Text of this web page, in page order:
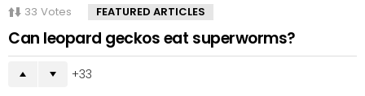
33 Votes FEATURED ARTICLES
Can leopard geckos eat superworms?
33